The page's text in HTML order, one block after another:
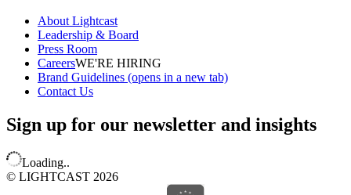
About Lightcast
Leadership & Board
Press Room
CareersWE'RE HIRING
Brand Guidelines (opens in a new tab)
Contact Us
Sign up for our newsletter and insights
Loading..
© LIGHTCAST 2026